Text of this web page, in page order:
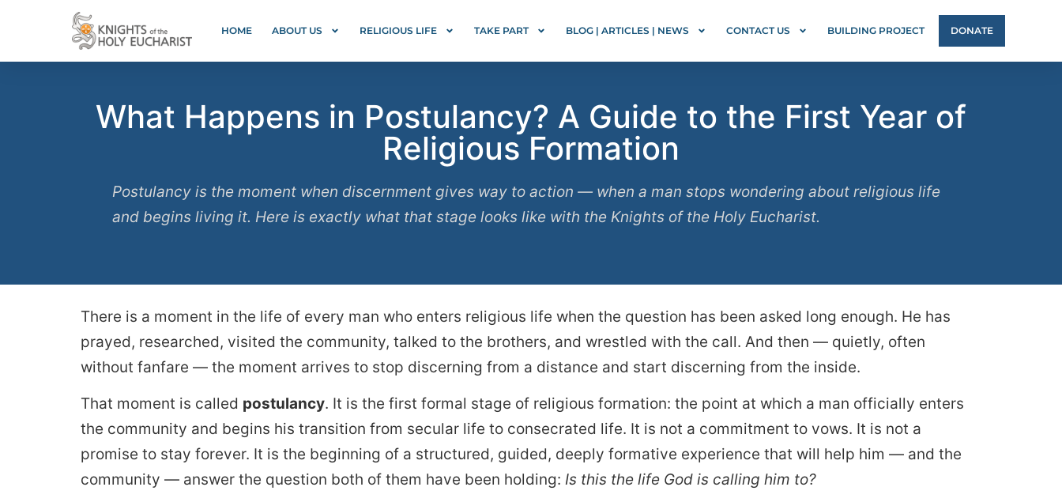
HOME ABOUT US RELIGIOUS LIFE TAKE PART BLOG | ARTICLES | NEWS CONTACT US BUILDING PROJECT DONATE
What Happens in Postulancy? A Guide to the First Year of
Religious Formation
Postulancy is the moment when discernment gives way to action — when a man stops wondering about religious life
and begins living it. Here is exactly what that stage looks like with the Knights of the Holy Eucharist.
There is a moment in the life of every man who enters religious life when the question has been asked long enough. He has
prayed, researched, visited the community, talked to the brothers, and wrestled with the call. And then — quietly, often
without fanfare — the moment arrives to stop discerning from a distance and start discerning from the inside.
That moment is called postulancy. It is the first formal stage of religious formation: the point at which a man officially enters
the community and begins his transition from secular life to consecrated life. It is not a commitment to vows. It is not a
promise to stay forever. It is the beginning of a structured, guided, deeply formative experience that will help him — and the
community — answer the question both of them have been holding: Is this the life God is calling him to?